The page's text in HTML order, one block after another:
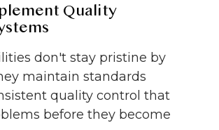
Quality
don't stay pristine by
maintain standards
quality control that
before they become